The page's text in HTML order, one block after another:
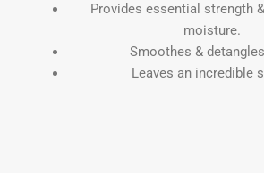
Provides essential strength
moisture.
Smoothes &
Leaves an incredible